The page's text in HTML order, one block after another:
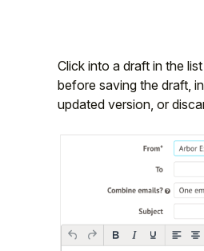
Click into a draft in the
before saving the draft,
updated version, or